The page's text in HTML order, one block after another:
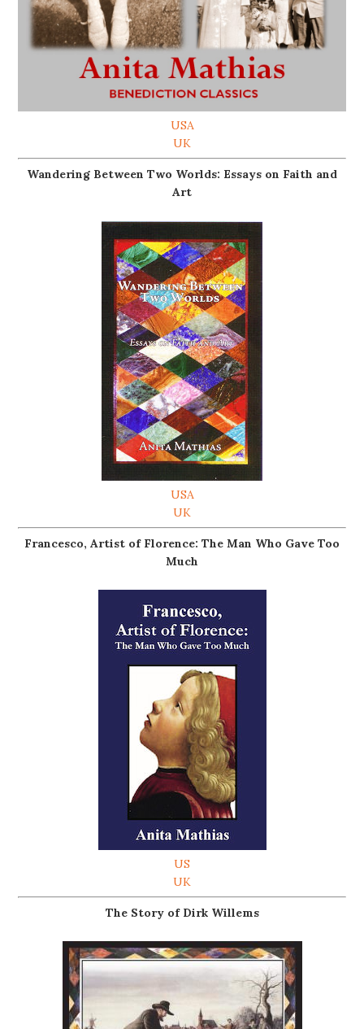
USA
UK
Wandering Between Two Worlds: Essays on Faith and
Art
USA
UK
Francesco, Artist of Florence: The Man Who Gave Too
Much
US
UK
The Story of Dirk Willems